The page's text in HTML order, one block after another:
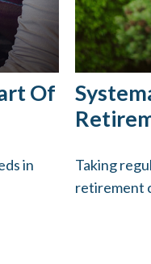
Of
in
Taking
retirement